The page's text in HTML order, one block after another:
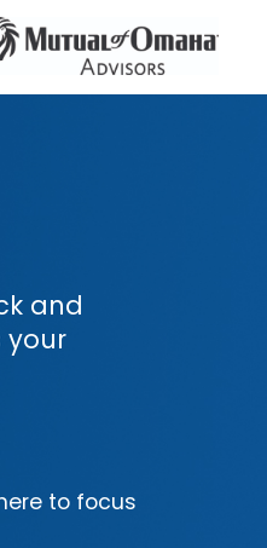
and
your
to focus